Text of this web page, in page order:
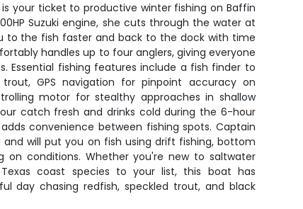
your ticket to productive winter fishing on Baffin
Suzuki engine, she cuts through the water at
to the fish faster and back to the dock with time
handles up to four anglers, giving everyone
Essential fishing features include a fish finder to
GPS navigation for pinpoint accuracy on
motor for stealthy approaches in shallow
catch fresh and drinks cold during the 6-hour
convenience between fishing spots. Captain
and will put you on fish using drift fishing, bottom
on conditions. Whether you're new to saltwater
coast species to your list, this boat has
day chasing redfish, speckled trout, and black